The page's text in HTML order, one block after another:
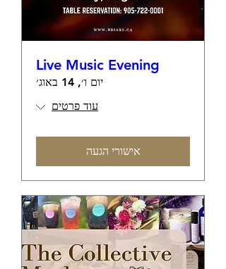
Live Music Evening
יום ו׳, 14 באוג׳
עוד פרטים
אישורי הגעה